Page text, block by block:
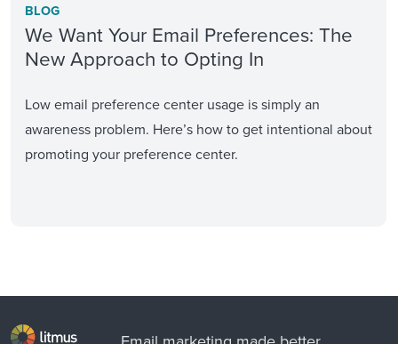
BLOG
We Want Your Email Preferences: The
New Approach to Opting In
Low email preference center usage is simply an
awareness problem. Here’s how to get intentional about
promoting your preference center.